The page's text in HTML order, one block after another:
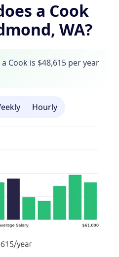
a Cook
WA?
Cook is $48,615 per year
Hourly